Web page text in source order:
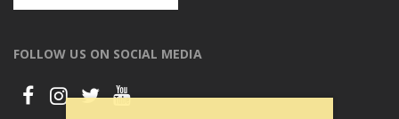
FOLLOW US ON SOCIAL MEDIA